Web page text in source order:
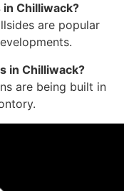
Chilliwack?
are popular
in Chilliwack?
are being built in